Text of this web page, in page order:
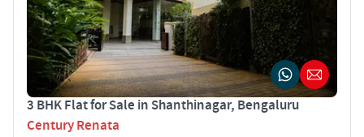
3 BHK Flat for Sale in Shanthinagar, Bengaluru
Century Renata